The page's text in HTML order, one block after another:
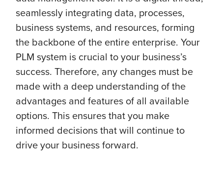
seamlessly integrating data, processes,
business systems, and resources, forming
the backbone of the entire enterprise. Your
PLM system is crucial to your business’s
success. Therefore, any changes must be
made with a deep understanding of the
advantages and features of all available
options. This ensures that you make
informed decisions that will continue to
drive your business forward.